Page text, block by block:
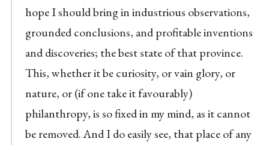
hope I should bring in industrious observations,
grounded conclusions, and profitable inventions
and discoveries; the best state of that province.
This, whether it be curiosity, or vain glory, or
nature, or (if one take it favourably)
philanthropy, is so fixed in my mind, as it cannot
be removed. And I do easily see, that place of any